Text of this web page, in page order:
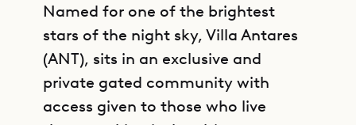
Named for one of the brightest
stars of the night sky, Villa Antares
(ANT), sits in an exclusive and
private gated community with
access given to those who live